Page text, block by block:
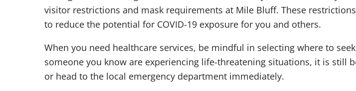
visitor restrictions and mask requirements at Mile Bluff. These
to reduce the potential for COVID-19 exposure for you and others.
When you need healthcare services, be mindful in selecting where to
someone you know are experiencing life-threatening situations, it is still
or head to the local emergency department immediately.